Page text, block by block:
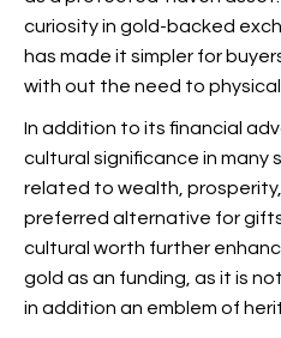
curiosity in gold-backed
has made it simpler for
with out the need to
In addition to its financial
cultural significance in many
related to wealth,
preferred alternative for
cultural worth further
gold as an funding, as it is
in addition an emblem of